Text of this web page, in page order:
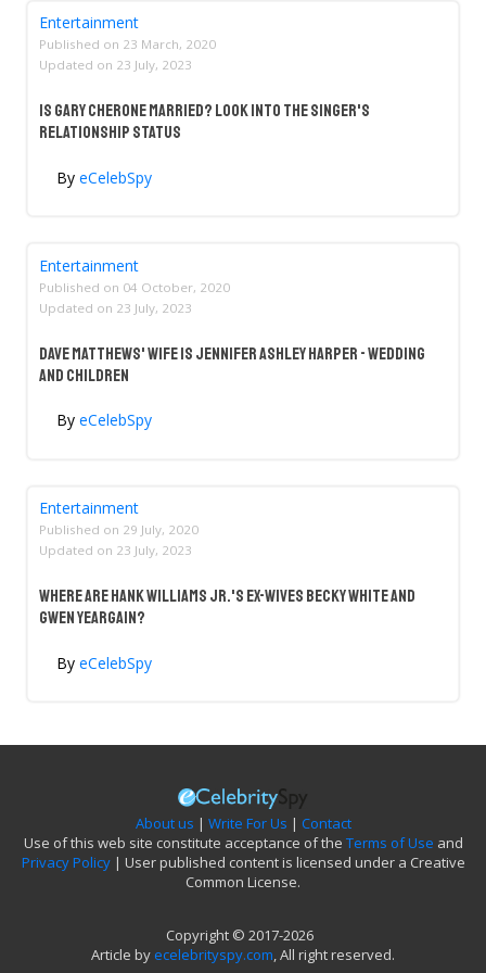
Entertainment
Published on 23 March, 2020
Updated on 23 July, 2023
Is Gary Cherone Married? Look Into The Singer's
Relationship Status
By eCelebSpy
Entertainment
Published on 04 October, 2020
Updated on 23 July, 2023
Dave Matthews' Wife Is Jennifer Ashley Harper - Wedding
And Children
By eCelebSpy
Entertainment
Published on 29 July, 2020
Updated on 23 July, 2023
Where Are Hank Williams Jr.'s Ex-Wives Becky White And
Gwen Yeargain?
By eCelebSpy
About us | Write For Us | Contact
Use of this web site constitute acceptance of the Terms of Use and
Privacy Policy| User published content is licensed under a Creative
Common License.
Copyright © 2017-2026
Article by ecelebrityspy.com, All right reserved.